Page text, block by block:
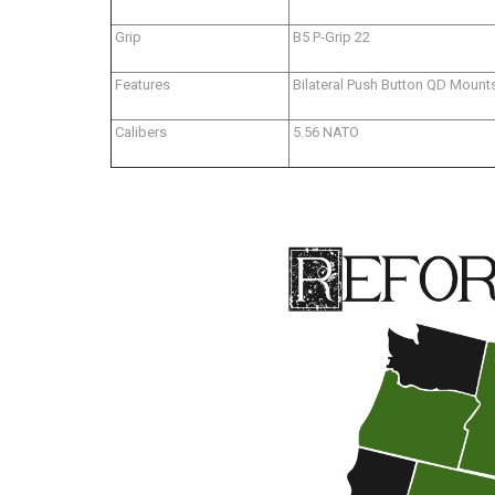
Grip B5 P-Grip 22
Features Bilateral Push Button QD
Calibers 5.56 NATO